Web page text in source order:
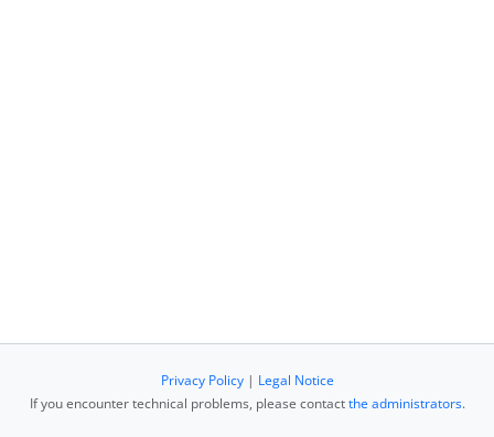
Privacy Policy| Legal Notice
If you encounter technical problems, please contactthe administrators.